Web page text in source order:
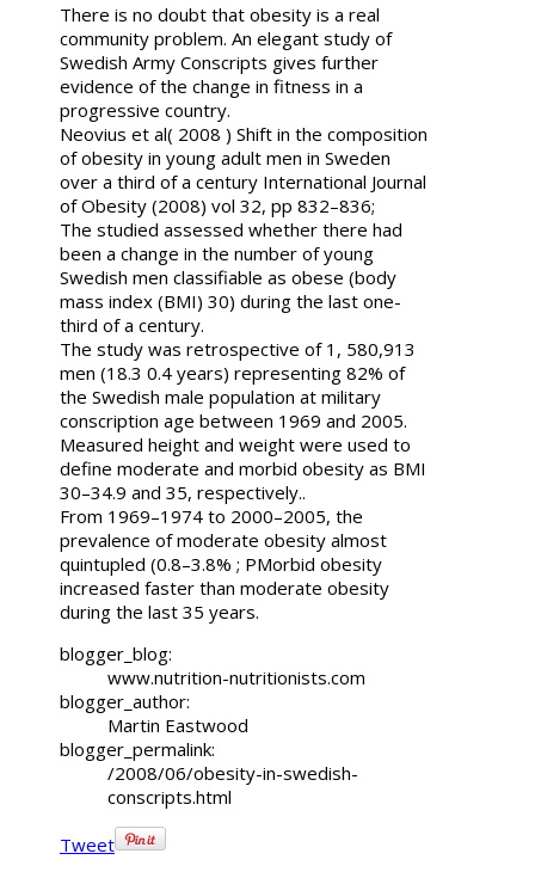
There is no doubt that obesity is a real
community problem. An elegant study of
Swedish Army Conscripts gives further
evidence of the change in fitness in a
progressive country.
Neovius et al( 2008 ) Shift in the composition
of obesity in young adult men in Sweden
over a third of a century International Journal
of Obesity (2008) vol 32, pp 832–836;
The studied assessed whether there had
been a change in the number of young
Swedish men classifiable as obese (body
mass index (BMI) 30) during the last one-
third of a century.
The study was retrospective of 1, 580,913
men (18.3 0.4 years) representing 82% of
the Swedish male population at military
conscription age between 1969 and 2005.
Measured height and weight were used to
define moderate and morbid obesity as BMI
30–34.9 and 35, respectively..
From 1969–1974 to 2000–2005, the
prevalence of moderate obesity almost
quintupled (0.8–3.8% ; PMorbid obesity
increased faster than moderate obesity
during the last 35 years.
blogger_blog:
www.nutrition-nutritionists.com
blogger_author:
Martin Eastwood
blogger_permalink:
/2008/06/obesity-in-swedish-
conscripts.html
Tweet